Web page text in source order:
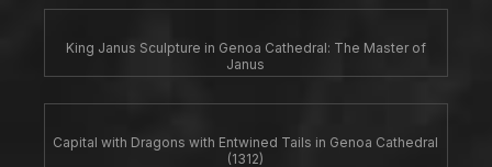
King Janus Sculpture in Genoa Cathedral: The Master of
Janus
Capital with Dragons with Entwined Tails in Genoa Cathedral
(1312)